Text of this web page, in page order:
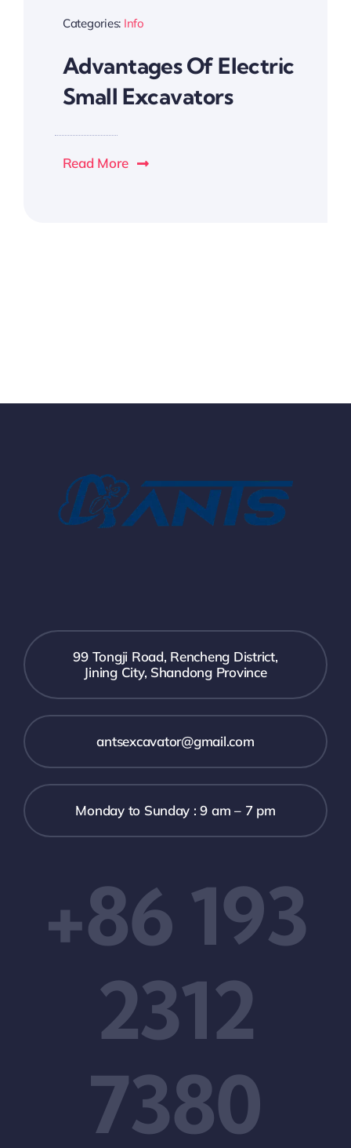
Categories: Info
Advantages Of Electric
Small Excavators
Read More
99 Tongji Road, Rencheng District,
Jining City, Shandong Province
antsexcavator@gmail.com
Monday to Sunday : 9 am – 7 pm
+86 193
2312
7380